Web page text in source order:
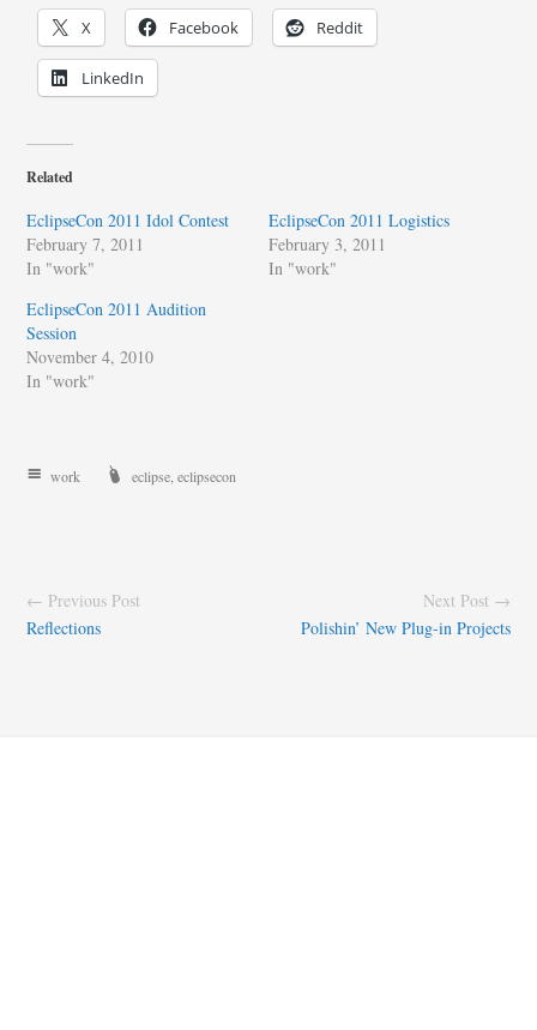
X Facebook Reddit
LinkedIn
Related
EclipseCon 2011 Idol Contest
February 7, 2011
In "work"
EclipseCon 2011 Logistics
February 3, 2011
In "work"
EclipseCon 2011 Audition
Session
November 4, 2010
In "work"
work eclipse ,eclipsecon
← Previous Post
Reflections
Next Post →
Polishin’ New Plug-in Projects